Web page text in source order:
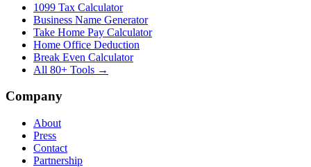
1099 Tax Calculator
Business Name Generator
Take Home Pay Calculator
Home Office Deduction
Break Even Calculator
All 80+ Tools →
Company
About
Press
Contact
Partnership